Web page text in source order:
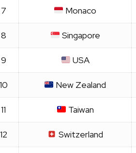
7 Monaco
8 Singapore
9 USA
New Zealand
11 Taiwan
12 Switzerland